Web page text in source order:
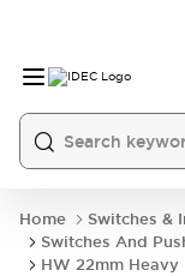
Home
Switches &
Switches And
HW 22mm Heavy